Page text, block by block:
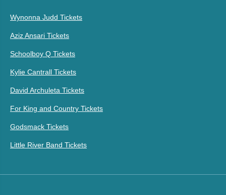
Wynonna Judd Tickets
Aziz Ansari Tickets
Schoolboy Q Tickets
Kylie Cantrall Tickets
David Archuleta Tickets
For King and Country Tickets
Godsmack Tickets
Little River Band Tickets